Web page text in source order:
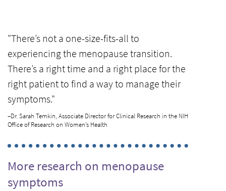
"There’s not a one-size-fits-all to
experiencing the menopause transition.
There’s a right time and a right place for the
right patient to find a way to manage their
symptoms."
–Dr. Sarah Temkin, Associate Director for Clinical Research in the NIH
Office of Research on Women’s Health
More research on menopause
symptoms